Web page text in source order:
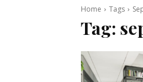
Home Tags
Tag: